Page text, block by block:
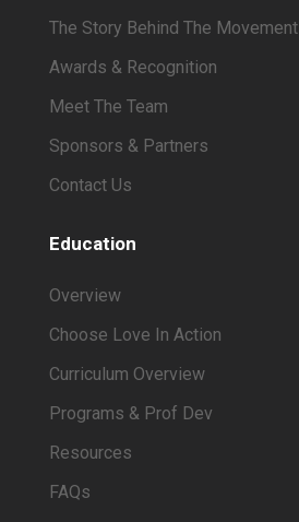
The Story Behind The Movement
Awards & Recognition
Meet The Team
Sponsors & Partners
Contact Us
Education
Overview
Choose Love In Action
Curriculum Overview
Programs & Prof Dev
Resources
FAQs